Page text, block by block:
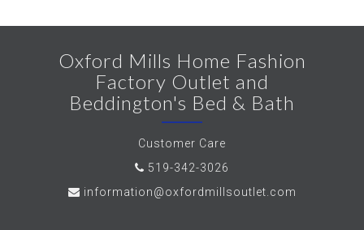
Oxford Mills Home Fashion
Factory Outlet and
Beddington's Bed & Bath
Customer Care
519-342-3026
information@oxfordmillsoutlet.com